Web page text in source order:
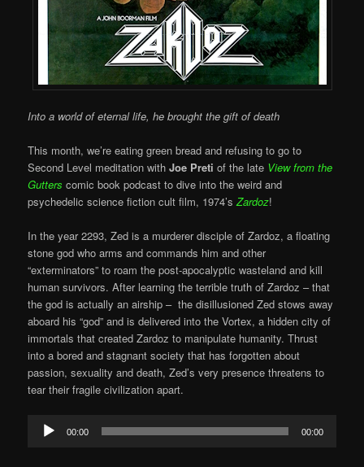
Into a world of eternal life, he brought the gift of death
This month, we’re eating green bread and refusing to go to
Second Level meditation withJoe Preti of the late View from the
Gutters comic book podcast to dive into the weird and
psychedelic science fiction cult film, 1974’sZardoz!
In the year 2293, Zed is a murderer disciple of Zardoz, a floating
stone god who arms and commands him and other
“exterminators” to roam the post-apocalyptic wasteland and kill
human survivors. After learning the terrible truth of Zardoz – that
the god is actually an airship – the disillusioned Zed stows away
aboard his “god” and is delivered into the Vortex, a hidden city of
immortals that created Zardoz to manipulate humanity. Thrust
into a bored and stagnant society that has forgotten about
passion, sexuality and death, Zed’s very presence threatens to
tear their fragile civilization apart.
Audio
Player
00:00 00:00